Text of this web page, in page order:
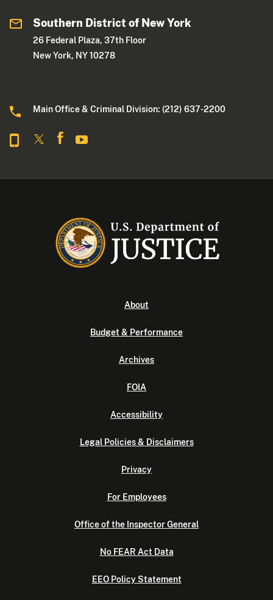
Southern District of New York
26 Federal Plaza, 37th Floor
New York, NY 10278
Main Office & Criminal Division: (212) 637-2200
About
Budget & Performance
Archives
FOIA
Accessibility
Legal Policies & Disclaimers
Privacy
For Employees
Office of the Inspector General
No FEAR Act Data
EEO Policy Statement